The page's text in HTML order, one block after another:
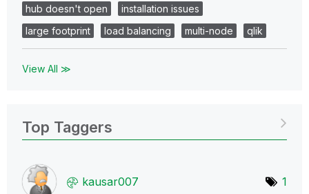
hub doesn't open
installation issues
large footprint
load balancing multi-node qlik
View All ≫
Top Taggers
kausar007 1